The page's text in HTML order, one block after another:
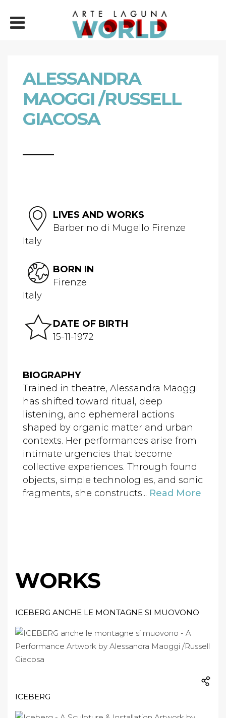
ALESSANDRA
MAOGGI /RUSSELL
GIACOSA
LIVES AND WORKS
Barberino di Mugello Firenze
Italy
BORN IN
Firenze
Italy
DATE OF BIRTH
15-11-1972
BIOGRAPHY
Trained in theatre, Alessandra Maoggi
has shifted toward ritual, deep
listening, and ephemeral actions
shaped by organic matter and urban
contexts. Her performances arise from
intimate urgencies that become
collective experiences. Through found
objects, simple technologies, and sonic
fragments, she constructs... Read More
WORKS
ICEBERG ANCHE LE MONTAGNE SI MUOVONO
ICEBERG